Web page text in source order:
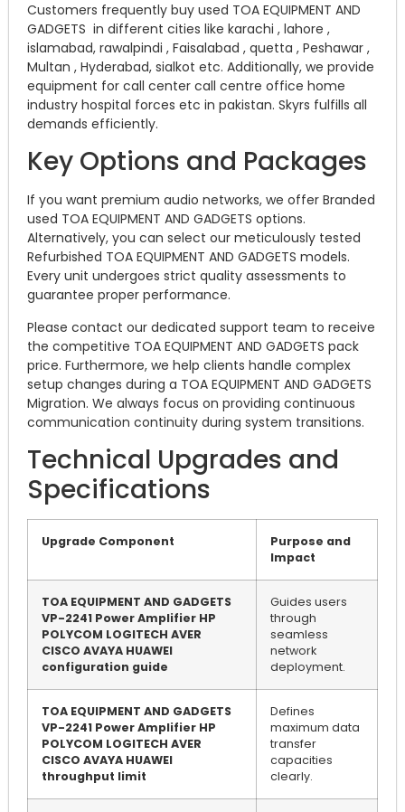
Customers frequently buy used TOA EQUIPMENT AND
GADGETS in different cities like karachi , lahore ,
islamabad, rawalpindi , Faisalabad , quetta , Peshawar ,
Multan , Hyderabad, sialkot etc. Additionally, we provide
equipment for call center call centre office home
industry hospital forces etc in pakistan. Skyrs fulfills all
demands efficiently.
Key Options and Packages
If you want premium audio networks, we offer Branded
used TOA EQUIPMENT AND GADGETS options.
Alternatively, you can select our meticulously tested
Refurbished TOA EQUIPMENT AND GADGETS models.
Every unit undergoes strict quality assessments to
guarantee proper performance.
Please contact our dedicated support team to receive
the competitive TOA EQUIPMENT AND GADGETS pack
price. Furthermore, we help clients handle complex
setup changes during a TOA EQUIPMENT AND GADGETS
Migration. We always focus on providing continuous
communication continuity during system transitions.
Technical Upgrades and
Specifications
Upgrade Component
Purpose and
Impact
TOA EQUIPMENT AND GADGETS
VP-2241 Power Amplifier HP
POLYCOM LOGITECH AVER
CISCO AVAYA HUAWEI
configuration guide
Guides users
through
seamless
network
deployment.
TOA EQUIPMENT AND GADGETS
VP-2241 Power Amplifier HP
POLYCOM LOGITECH AVER
CISCO AVAYA HUAWEI
throughput limit
Defines
maximum data
transfer
capacities
clearly.